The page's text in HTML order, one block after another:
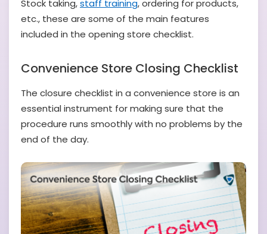
Stock taking,staff training, ordering for products,
etc., these are some of the main features
included in the opening store checklist.
Convenience Store Closing Checklist
The closure checklist in a convenience store is an
essential instrument for making sure that the
procedure runs smoothly with no problems by the
end of the day.